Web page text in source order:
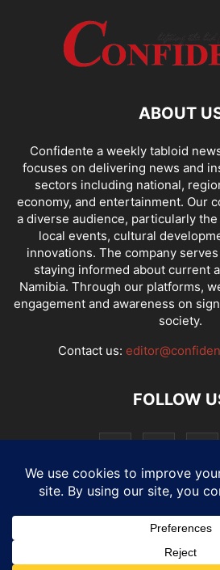
ABOUT
Confidente a weekly tabloid
focuses on delivering news and
sectors including national,
economy, and entertainment. Our
a diverse audience, particularly
local events, cultural
innovations. The company
staying informed about current
Namibia. Through our platforms,
engagement and awareness on
society.
Contact us:
FOLLOW
National Comments Economy
E-Paper Confi-